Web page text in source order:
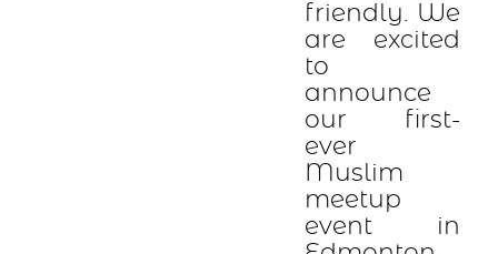
friendly. We
are excited
announce
our first-
ever
Muslim
meetup
event in